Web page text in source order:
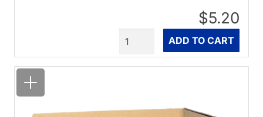
$5.20
ADD TO CART